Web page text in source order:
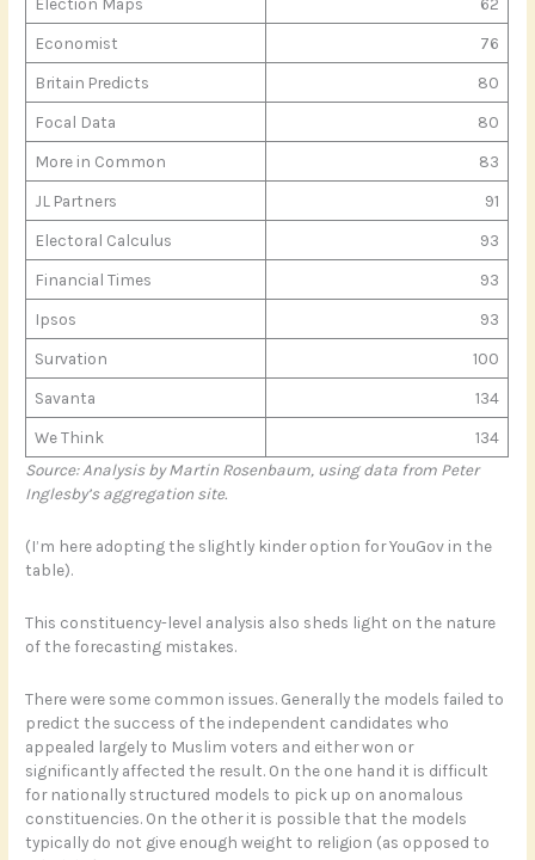
Election Maps 62
Economist 76
Britain Predicts 80
Focal Data 80
More in Common 83
JL Partners 91
Electoral Calculus 93
Financial Times 93
Ipsos 93
Survation 100
Savanta 134
We Think
134
Source: Analysis by Martin Rosenbaum, using data from Peter
Inglesby’s aggregation site.
(I’m here adopting the slightly kinder option for YouGov in the
table).
This constituency-level analysis also sheds light on the nature
of the forecasting mistakes.
There were some common issues. Generally the models failed to
predict the success of the independent candidates who
appealed largely to Muslim voters and either won or
significantly affected the result. On the one hand it is difficult
for nationally structured models to pick up on anomalous
constituencies. On the other it is possible that the models
typically do not give enough weight to religion (as opposed to